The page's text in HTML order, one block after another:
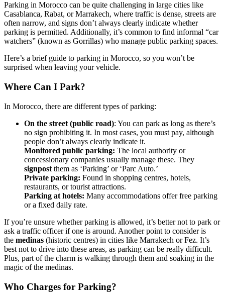
Parking in Morocco can be quite challenging in large cities like
Casablanca, Rabat, or Marrakech, where traffic is dense, streets are
often narrow, and signs don’t always clearly indicate whether
parking is permitted. Additionally, it’s common to find informal “car
watchers” (known as Gorrillas) who manage public parking spaces.
Here’s a brief guide to parking in Morocco, so you won’t be
surprised when leaving your vehicle.
Where Can I Park?
In Morocco, there are different types of parking:
On the street (public road): You can park as long as there’s
no sign prohibiting it. In most cases, you must pay, although
people don’t always clearly indicate it.
Monitored public parking: The local authority or
concessionary companies usually manage these. They
signpost them as ‘Parking’ or ‘Parc Auto.’
Private parking: Found in shopping centres, hotels,
restaurants, or tourist attractions.
Parking at hotels: Many accommodations offer free parking
or a fixed daily rate.
If you’re unsure whether parking is allowed, it’s better not to park or
ask a traffic officer if one is around. Another point to consider is
the medinas (historic centres) in cities like Marrakech or Fez. It’s
best not to drive into these areas, as parking can be really difficult.
Plus, part of the charm is walking through them and soaking in the
magic of the medinas.
Who Charges for Parking?